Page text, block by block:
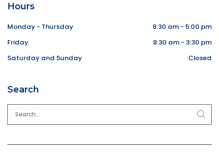
Hours
Monday - Thursday
8:30 am - 5:00 pm
Friday
8:30 am - 3:30 pm
Saturday and Sunday
Closed
Search